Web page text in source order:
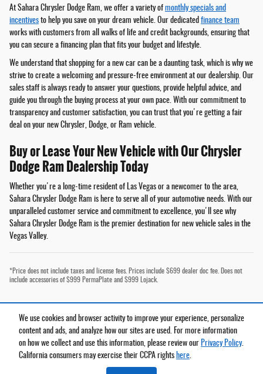
We use cookies and browser activity to improve your experience, personalize
content and ads, and analyze how our sites are used. For more information
on how we collect and use this information, please review our Privacy Policy.
California consumers may exercise their CCPA rights here.
At Sahara Chrysler Dodge Ram, we offer a variety of monthly specials and
incentives to help you save on your dream vehicle. Our dedicated finance team
works with customers from all walks of life and credit backgrounds, ensuring that
you can secure a financing plan that fits your budget and lifestyle.
We understand that shopping for a new car can be a daunting task, which is why we
strive to create a welcoming and pressure-free environment at our dealership. Our
sales staff is always ready to answer your questions, provide helpful advice, and
guide you through the buying process at your own pace. With our commitment to
transparency and customer satisfaction, you can trust that you're getting a fair
deal on your new Chrysler, Dodge, or Ram vehicle.
Buy or Lease Your New Vehicle with Our Chrysler
Dodge Ram Dealership Today
Whether you're a long-time resident of Las Vegas or a newcomer to the area,
Sahara Chrysler Dodge Ram is here to serve all of your automotive needs. With our
unparalleled customer service and commitment to excellence, you'll see why
Sahara Chrysler Dodge Ram is the premier destination for new vehicle sales in the
Vegas Valley.
*Price does not include taxes and license fees. Prices include $699 dealer doc fee. Does not
include accessories of $999 PermaPlate and $999 Lojack.
Español